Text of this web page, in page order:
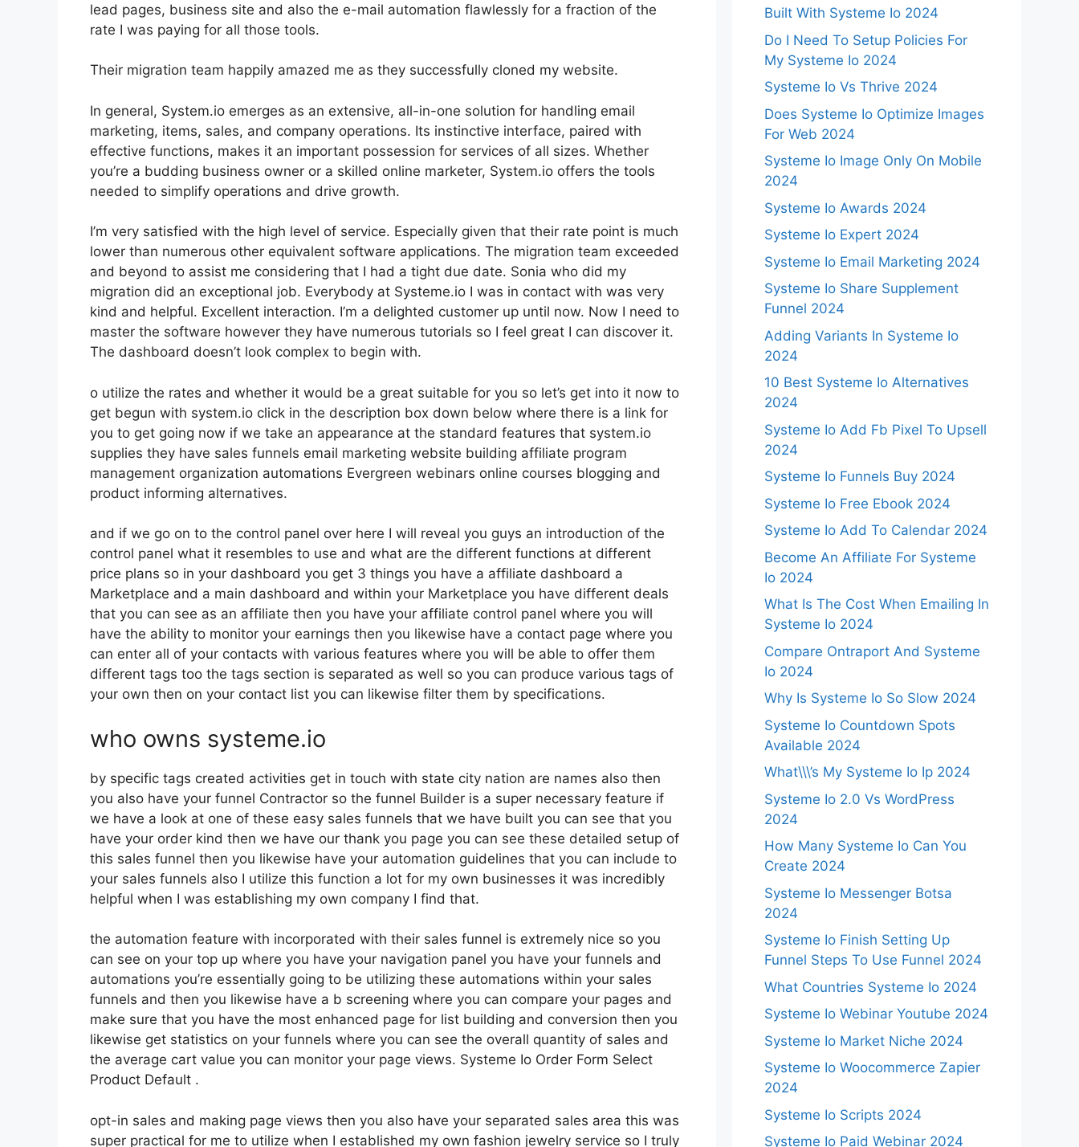
lead pages, business site and also the e-mail automation flawlessly for a fraction of the
rate I was paying for all those tools.
Their migration team happily amazed me as they successfully cloned my website.
In general, System.io emerges as an extensive, all-in-one solution for handling email
marketing, items, sales, and company operations. Its instinctive interface, paired with
effective functions, makes it an important possession for services of all sizes. Whether
you’re a budding business owner or a skilled online marketer, System.io offers the tools
needed to simplify operations and drive growth.
I’m very satisfied with the high level of service. Especially given that their rate point is much
lower than numerous other equivalent software applications. The migration team exceeded
and beyond to assist me considering that I had a tight due date. Sonia who did my
migration did an exceptional job. Everybody at Systeme.io I was in contact with was very
kind and helpful. Excellent interaction. I’m a delighted customer up until now. Now I need to
master the software however they have numerous tutorials so I feel great I can discover it.
The dashboard doesn’t look complex to begin with.
o utilize the rates and whether it would be a great suitable for you so let’s get into it now to
get begun with system.io click in the description box down below where there is a link for
you to get going now if we take an appearance at the standard features that system.io
supplies they have sales funnels email marketing website building affiliate program
management organization automations Evergreen webinars online courses blogging and
product informing alternatives.
and if we go on to the control panel over here I will reveal you guys an introduction of the
control panel what it resembles to use and what are the different functions at different
price plans so in your dashboard you get 3 things you have a affiliate dashboard a
Marketplace and a main dashboard and within your Marketplace you have different deals
that you can see as an affiliate then you have your affiliate control panel where you will
have the ability to monitor your earnings then you likewise have a contact page where you
can enter all of your contacts with various features where you will be able to offer them
different tags too the tags section is separated as well so you can produce various tags of
your own then on your contact list you can likewise filter them by specifications.
who owns systeme.io
by specific tags created activities get in touch with state city nation are names also then
you also have your funnel Contractor so the funnel Builder is a super necessary feature if
we have a look at one of these easy sales funnels that we have built you can see that you
have your order kind then we have our thank you page you can see these detailed setup of
this sales funnel then you likewise have your automation guidelines that you can include to
your sales funnels also I utilize this function a lot for my own businesses it was incredibly
helpful when I was establishing my own company I find that.
the automation feature with incorporated with their sales funnel is extremely nice so you
can see on your top up where you have your navigation panel you have your funnels and
automations you’re essentially going to be utilizing these automations within your sales
funnels and then you likewise have a b screening where you can compare your pages and
make sure that you have the most enhanced page for list building and conversion then you
likewise get statistics on your funnels where you can see the overall quantity of sales and
the average cart value you can monitor your page views. Systeme Io Order Form Select
Product Default .
opt-in sales and making page views then you also have your separated sales area this was
super practical for me to utilize when I established my own fashion jewelry service so I truly
Built With Systeme Io 2024
Do I Need To Setup Policies For
My Systeme Io 2024
Systeme Io Vs Thrive 2024
Does Systeme Io Optimize Images
For Web 2024
Systeme Io Image Only On Mobile
2024
Systeme Io Awards 2024
Systeme Io Expert 2024
Systeme Io Email Marketing 2024
Systeme Io Share Supplement
Funnel 2024
Adding Variants In Systeme Io
2024
10 Best Systeme Io Alternatives
2024
Systeme Io Add Fb Pixel To Upsell
2024
Systeme Io Funnels Buy 2024
Systeme Io Free Ebook 2024
Systeme Io Add To Calendar 2024
Become An Affiliate For Systeme
Io 2024
What Is The Cost When Emailing In
Systeme Io 2024
Compare Ontraport And Systeme
Io 2024
Why Is Systeme Io So Slow 2024
Systeme Io Countdown Spots
Available 2024
What\\\’s My Systeme Io Ip 2024
Systeme Io 2.0 Vs WordPress
2024
How Many Systeme Io Can You
Create 2024
Systeme Io Messenger Botsa
2024
Systeme Io Finish Setting Up
Funnel Steps To Use Funnel 2024
What Countries Systeme Io 2024
Systeme Io Webinar Youtube 2024
Systeme Io Market Niche 2024
Systeme Io Woocommerce Zapier
2024
Systeme Io Scripts 2024
Systeme Io Paid Webinar 2024